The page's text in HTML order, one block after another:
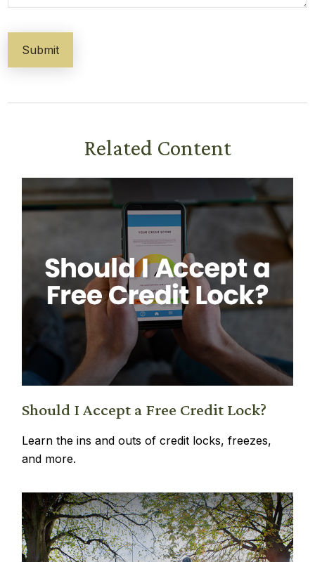
Related Content
Should I Accept a Free Credit Lock?
Learn the ins and outs of credit locks, freezes,
and more.